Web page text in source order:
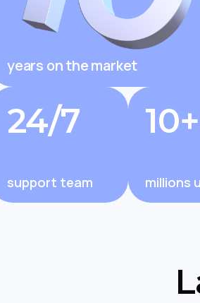
years on the market
24/7
support team
10+
millions
to Expand Crypto Access in Europe
Changelly Review 2025: Is It Legit
and Trusted by Millions?